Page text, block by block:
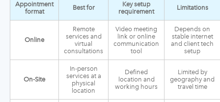
Appointment
format
Best for
Key setup
requirement
Limitations
Online
Remote
services and
virtual
consultations
Video meeting
link or online
communication
tool
Depends on
stable internet
and client tech
setup
On-Site
In-person
services at a
physical
location
Defined
location and
working hours
Limited by
geography and
travel time